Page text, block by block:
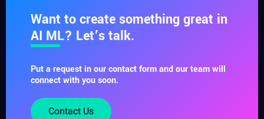
Want to create something great in
AI ML? Let’s talk.
Put a request in our contact form and our team will
connect with you soon.
Contact Us